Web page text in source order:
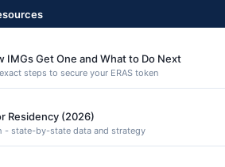
IMGs Get One and What to Do Next
steps to secure your ERAS token
Residency (2026)
- state-by-state data and strategy